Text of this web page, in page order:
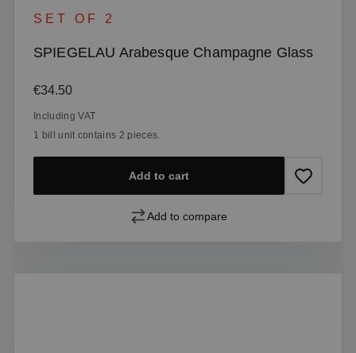
SET OF 2
SPIEGELAU Arabesque Champagne Glass
Regular price:
€34.50
Including VAT
1 bill unit contains 2 pieces.
Add to cart
Add to compare